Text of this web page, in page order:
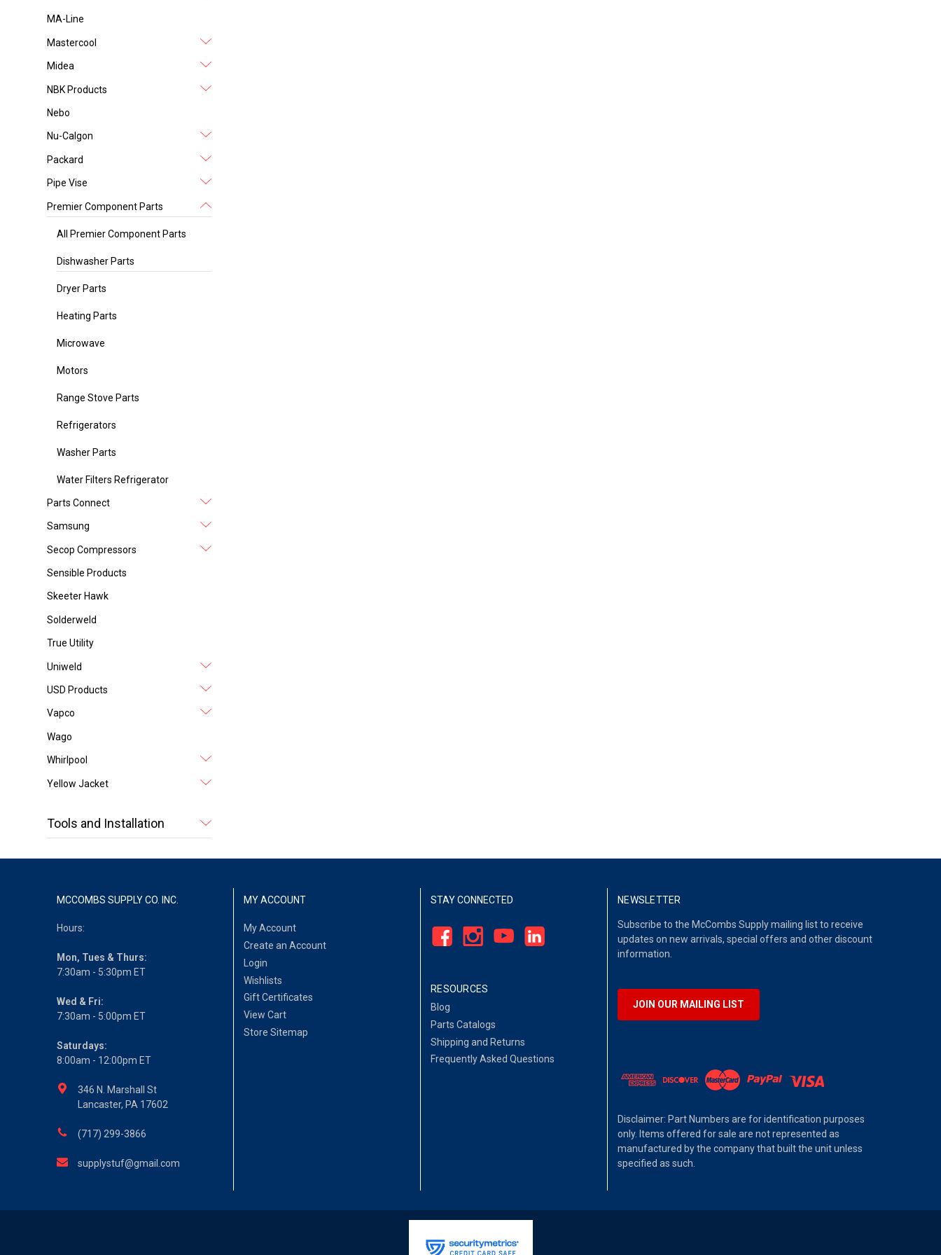
MA-Line
Mastercool
Midea
NBK Products
Nebo
Nu-Calgon
Packard
Pipe Vise
Premier Component Parts
All Premier Component Parts
Dishwasher Parts
Dryer Parts
Heating Parts
Microwave
Motors
Range Stove Parts
Refrigerators
Washer Parts
Water Filters Refrigerator
Parts Connect
Samsung
Secop Compressors
Sensible Products
Skeeter Hawk
Solderweld
True Utility
Uniweld
USD Products
Vapco
Wago
Whirlpool
Yellow Jacket
Tools and Installation
MCCOMBS SUPPLY CO. INC.
Hours:
Mon, Tues & Thurs:
7:30am - 5:30pm ET
Wed & Fri:
7:30am - 5:00pm ET
Saturdays:
8:00am - 12:00pm ET
346 N. Marshall St
Lancaster, PA 17602
(717) 299-3866
supplystuf@gmail.com
MY ACCOUNT
My Account
Create an Account
Login
Wishlists
Gift Certificates
View Cart
Store Sitemap
STAY CONNECTED
RESOURCES
Blog
Parts Catalogs
Shipping and Returns
Frequently Asked Questions
NEWSLETTER
Subscribe to the McCombs Supply mailing list to receive
updates on new arrivals, special offers and other discount
information.
JOIN OUR MAILING LIST
Disclaimer: Part Numbers are for identification purposes
only. Items offered for sale are not represented as
manufactured by the company that built the unit unless
specified as such.